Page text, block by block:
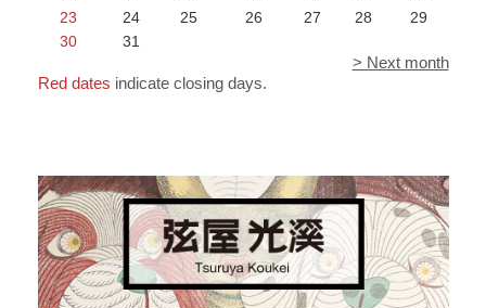
23
24 25 26 27 28
29
30
31
> Next month
Red dates indicate closing days.